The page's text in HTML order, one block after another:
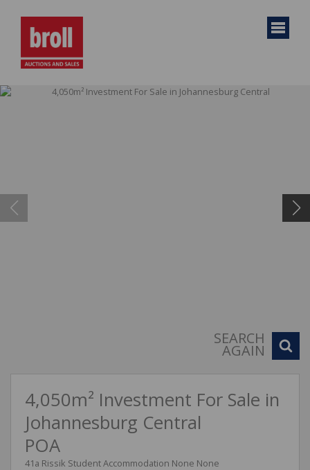
SEARCH
AGAIN
4,050m² Investment For Sale in
Johannesburg Central
POA
41a Rissik Student Accommodation None None